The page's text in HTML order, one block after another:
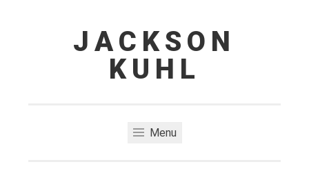
JACKSON
KUHL
Menu